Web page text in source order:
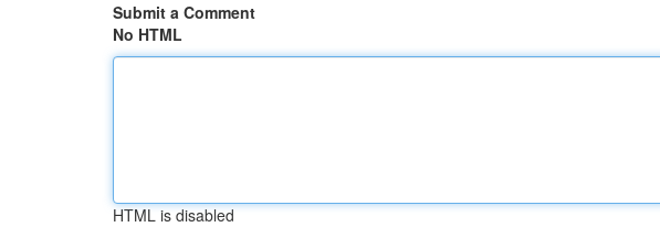
Submit a Comment
No HTML
HTML is disabled